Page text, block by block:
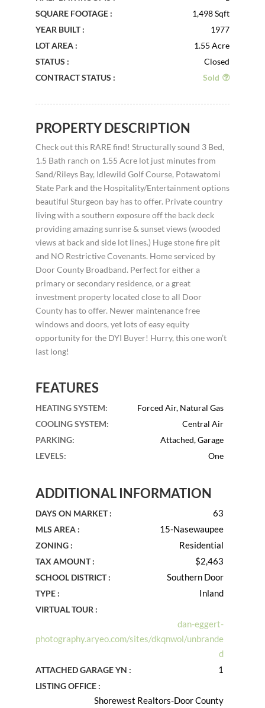
SQUARE FOOTAGE :
1,498 Sqft
YEAR BUILT :
1977
LOT AREA :
1.55 Acre
STATUS :
Closed
CONTRACT STATUS :
Sold
PROPERTY DESCRIPTION
Check out this RARE find! Structurally sound 3 Bed,
1.5 Bath ranch on 1.55 Acre lot just minutes from
Sand/Rileys Bay, Idlewild Golf Course, Potawatomi
State Park and the Hospitality/Entertainment options
beautiful Sturgeon bay has to offer. Private country
living with a southern exposure off the back deck
providing amazing sunrise & sunset views (wooded
views at back and side lot lines.) Huge stone fire pit
and NO Restrictive Covenants. Home serviced by
Door County Broadband. Perfect for either a
primary or secondary residence, or a great
investment property located close to all Door
County has to offer. Newer maintenance free
windows and doors, yet lots of easy equity
opportunity for the DYI Buyer! Hurry, this one won’t
last long!
FEATURES
HEATING SYSTEM:
Forced Air, Natural Gas
COOLING SYSTEM:
Central Air
PARKING:
Attached, Garage
LEVELS: One
ADDITIONAL INFORMATION
DAYS ON MARKET : 63
MLS AREA : 15-Nasewaupee
ZONING : Residential
TAX AMOUNT : $2,463
SCHOOL DISTRICT : Southern Door
TYPE : Inland
VIRTUAL TOUR :
dan-eggert-
photography.aryeo.com/sites/dkqnwol/unbrande
d
ATTACHED GARAGE YN : 1
LISTING OFFICE :
Shorewest Realtors-Door County